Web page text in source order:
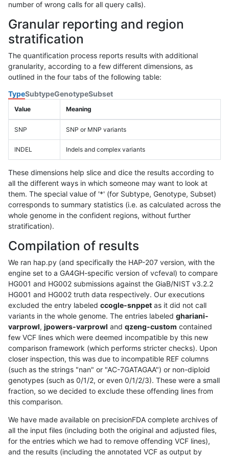
number of wrong calls for all query calls).
Granular reporting and region
stratification
The quantification process reports results with additional
granularity, according to a few different dimensions, as
outlined in the four tabs of the following table:
TypeSubtypeGenotypeSubset
Value Meaning
SNP SNP or MNP variants
INDEL Indels and complex variants
These dimensions help slice and dice the results according to
all the different ways in which someone may want to look at
them. The special value of '*' (for Subtype, Genotype, Subset)
corresponds to summary statistics (i.e. as calculated across the
whole genome in the confident regions, without further
stratification).
Compilation of results
We ran hap.py (and specifically the HAP-207 version, with the
engine set to a GA4GH-specific version of vcfeval) to compare
HG001 and HG002 submissions against the GiaB/NIST v3.2.2
HG001 and HG002 truth data respectively. Our executions
excluded the entry labeled ccogle-snppet as it did not call
variants in the whole genome. The entries labeled ghariani-
varprowl, jpowers-varprowl and qzeng-custom contained
few VCF lines which were deemed incompatible by this new
comparison framework (which performs stricter checks). Upon
closer inspection, this was due to incompatible REF columns
(such as the strings "nan" or "AC-7GATAGAA") or non-diploid
genotypes (such as 0/1/2, or even 0/1/2/3). These were a small
fraction, so we decided to exclude these offending lines from
this comparison.
We have made available on precisionFDA complete archives of
all the input files (including both the original and adjusted files,
for the entries which we had to remove offending VCF lines),
and the results (including the annotated VCF as output by